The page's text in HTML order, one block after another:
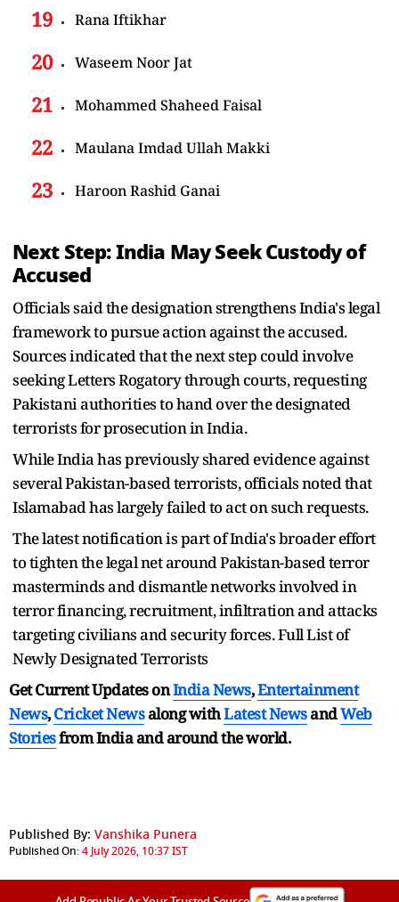
Rana Iftikhar
Waseem Noor Jat
Mohammed Shaheed Faisal
Maulana Imdad Ullah Makki
Haroon Rashid Ganai
Next Step: India May Seek Custody of
Accused
Officials said the designation strengthens India's legal
framework to pursue action against the accused.
Sources indicated that the next step could involve
seeking Letters Rogatory through courts, requesting
Pakistani authorities to hand over the designated
terrorists for prosecution in India.
While India has previously shared evidence against
several Pakistan-based terrorists, officials noted that
Islamabad has largely failed to act on such requests.
The latest notification is part of India's broader effort
to tighten the legal net around Pakistan-based terror
masterminds and dismantle networks involved in
terror financing, recruitment, infiltration and attacks
targeting civilians and security forces. Full List of
Newly Designated Terrorists
Get Current Updates onIndia News,Entertainment
News,Cricket Newsalong withLatest NewsandWeb
Storiesfrom India andaround the world.
Published By: Vanshika Punera
Published On:4 July 2026, 10:37 IST